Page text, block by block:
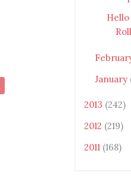
Roll
January
2013 (242)
2012 (219)
2011 (168)